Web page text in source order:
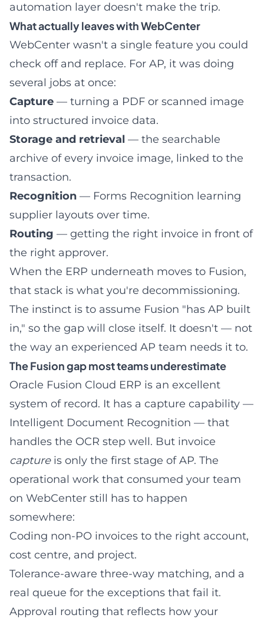
automation layer doesn't make the trip.
What actually leaves with WebCenter
WebCenter wasn't a single feature you could
check off and replace. For AP, it was doing
several jobs at once:
Capture — turning a PDF or scanned image
into structured invoice data.
Storage and retrieval — the searchable
archive of every invoice image, linked to the
transaction.
Recognition — Forms Recognition learning
supplier layouts over time.
Routing — getting the right invoice in front of
the right approver.
When the ERP underneath moves to Fusion,
that stack is what you're decommissioning.
The instinct is to assume Fusion "has AP built
in," so the gap will close itself. It doesn't — not
the way an experienced AP team needs it to.
The Fusion gap most teams underestimate
Oracle Fusion Cloud ERP is an excellent
system of record. It has a capture capability —
Intelligent Document Recognition — that
handles the OCR step well. But invoice
captureis only the first stage of AP. The
operational work that consumed your team
on WebCenter still has to happen
somewhere:
Coding non-PO invoices to the right account,
cost centre, and project.
Tolerance-aware three-way matching, and a
real queue for the exceptions that fail it.
Approval routing that reflects how your